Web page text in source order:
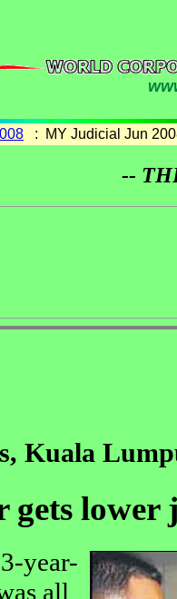
: MY Judicial Jun
--
Kuala
gets lower
year-
all